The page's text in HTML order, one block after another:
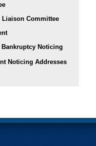
Liaison Committee
Noticing
Noticing Addresses
is external)